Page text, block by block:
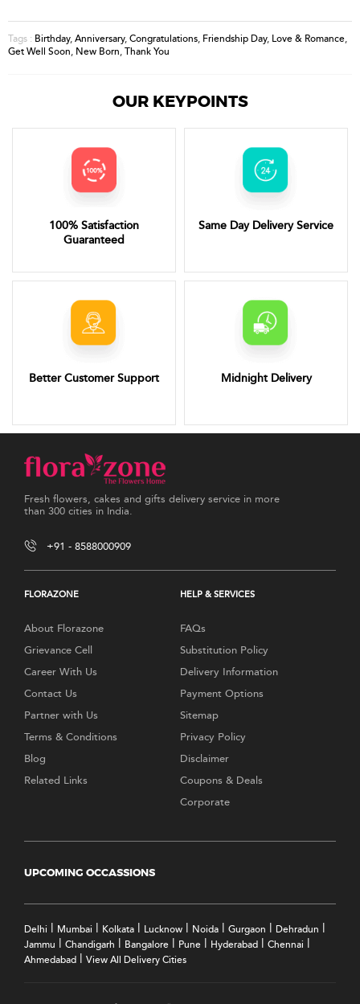
Tags : Birthday,Anniversary,Congratulations, Friendship Day, Love & Romance,
Get Well Soon, New Born,Thank You
OUR KEYPOINTS
100% Satisfaction
Guaranteed
Same Day Delivery Service
Better Customer Support Midnight Delivery
Fresh flowers, cakes and gifts delivery service in more
than 300 cities in India.
+91 - 8588000909
FLORAZONE
About Florazone
Grievance Cell
Career With Us
Contact Us
Partner with Us
Terms & Conditions
Blog
Related Links
HELP & SERVICES
FAQs
Substitution Policy
Delivery Information
Payment Options
Sitemap
Privacy Policy
Disclaimer
Coupons & Deals
Corporate
UPCOMING OCCASSIONS
Delhi Mumbai Kolkata Lucknow Noida Gurgaon Dehradun
Jammu Chandigarh Bangalore Pune Hyderabad Chennai
Ahmedabad View All Delivery Cities